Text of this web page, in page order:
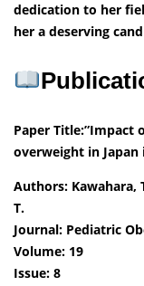
dedication to her
her a deserving
Paper Title:”Impact
overweight in Japan
Authors: Kawahara,
T.
Journal: Pediatric
Volume: 19
Issue: 8